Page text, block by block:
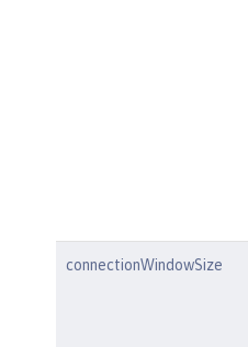
connectionWindowSize